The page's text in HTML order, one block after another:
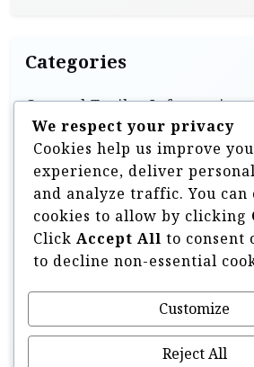
Categories
General Trailer Information
Homebuilt & DIY Trailers
Off Road Trailer Information
Off Road Trailer Videos
Overland Style Trailers
Tent Trailers & Pop Ups
Trailer Components &
Uncategorised
We respect your privacy
Cookies help us improve
experience, deliver
and analyze traffic. You can
cookies to allow by clicking
Click Accept All to consent
to decline non-essential
Customize
Reject All